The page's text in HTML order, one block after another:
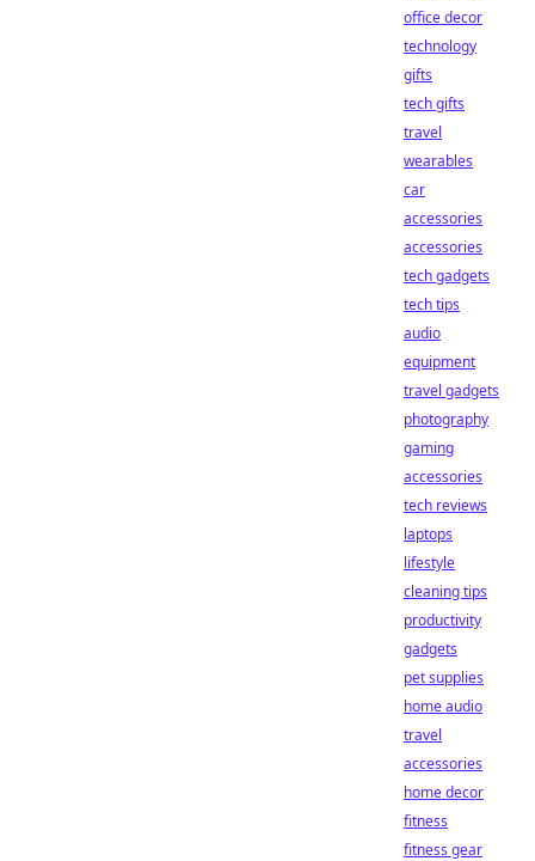
office decor
technology
gifts
tech gifts
travel
wearables
car
accessories
accessories
tech gadgets
tech tips
audio
equipment
travel gadgets
photography
gaming
accessories
tech reviews
laptops
lifestyle
cleaning tips
productivity
gadgets
pet supplies
home audio
travel
accessories
home decor
fitness
fitness gear